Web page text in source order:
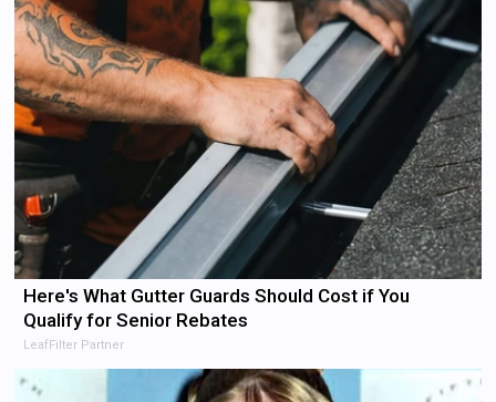
Here's What Gutter Guards Should Cost if You
Qualify for Senior Rebates
LeafFilter Partner